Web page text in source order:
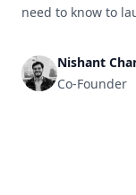
need to know to
Nishant
Co-Founder